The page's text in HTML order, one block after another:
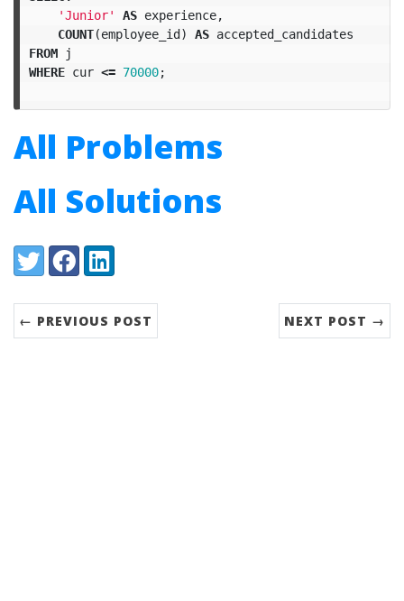
'Junior'
AS experience,
COUNT(employee_id) AS accepted_candidates
FROM
j
WHERE cur <= 70000;
All Problems
All Solutions
Share:
TwitterFacebookLinkedIn
← PREVIOUS POST NEXT POST →